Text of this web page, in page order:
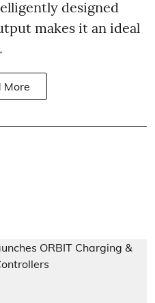
designed
makes it an ideal
More